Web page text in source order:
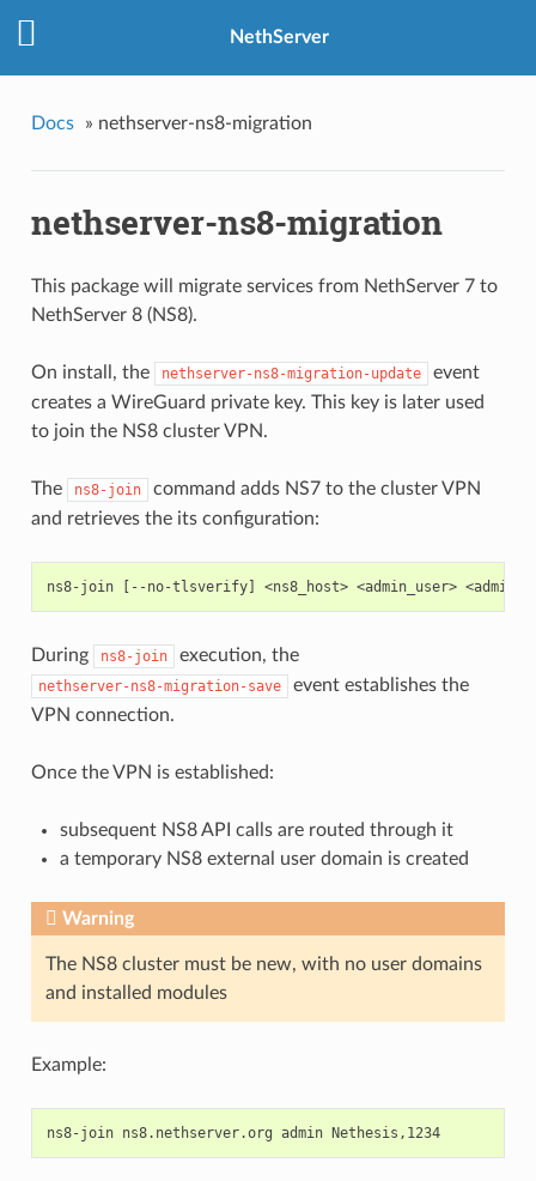
NethServer
Docs » nethserver-ns8-migration
nethserver-ns8-migration
This package will migrate services from NethServer 7 to
NethServer 8 (NS8).
On install, the nethserver-ns8-migration-update
event
creates a WireGuard private key. This key is later used
to join the NS8 cluster VPN.
The ns8-join
command adds NS7 to the cluster VPN
and retrieves the its configuration:
During ns8-join execution, the
nethserver-ns8-migration-save
event establishes the
VPN connection.
Once the VPN is established:
subsequent NS8 API calls are routed through it
a temporary NS8 external user domain is created
Warning
The NS8 cluster must be new, with no user domains
and installed modules
Example:
ns8-join ns8.nethserver.org admin Nethesis,1234